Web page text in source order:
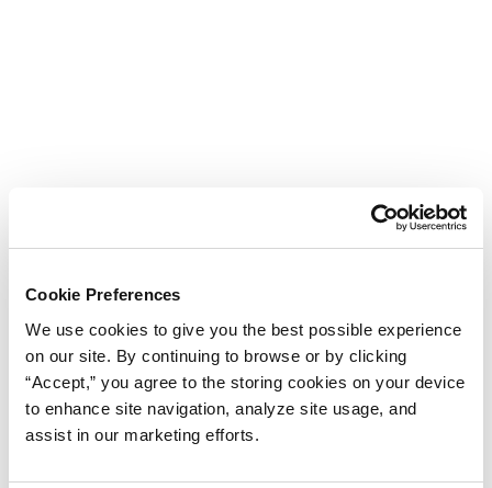
Cookie Preferences
We use cookies to give you the best possible experience
on our site. By continuing to browse or by clicking
“Accept,” you agree to the storing cookies on your device
to enhance site navigation, analyze site usage, and
assist in our marketing efforts.